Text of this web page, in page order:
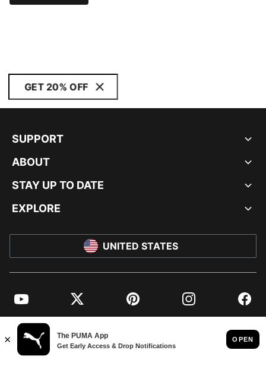
GET 20% OFF
SUPPORT
ABOUT
STAY UP TO DATE
EXPLORE
UNITED STATES
YouTube Twitter Pinterest Instagram
© PUMA NORTH AMERICA, INC.
IMPRINT AND LEGAL DATA